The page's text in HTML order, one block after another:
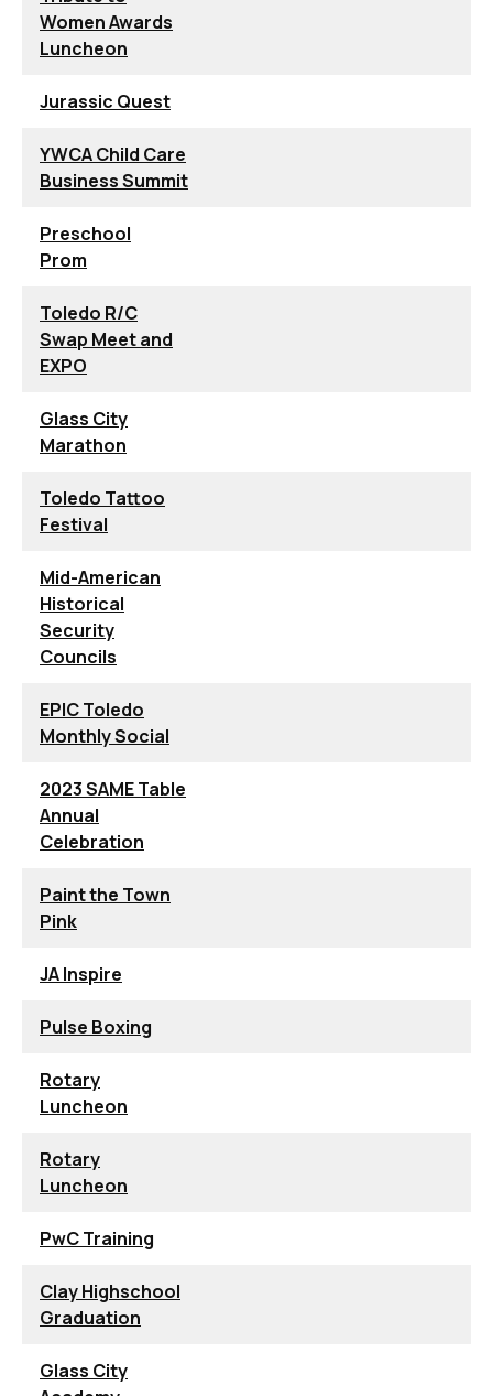
Women Awards
Luncheon
Jurassic Quest
YWCA Child Care
Business Summit
Preschool
Prom
Toledo R/C
Swap Meet and
EXPO
Glass City
Marathon
Toledo Tattoo
Festival
Mid-American
Historical
Security
Councils
EPIC Toledo
Monthly Social
2023 SAME Table
Annual
Celebration
Paint the Town
Pink
JA Inspire
Pulse Boxing
Rotary
Luncheon
Rotary
Luncheon
PwC Training
Clay Highschool
Graduation
Glass City